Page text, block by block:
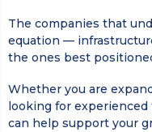
The companies that
equation —
the ones best
Whether you are
looking for
can help support your